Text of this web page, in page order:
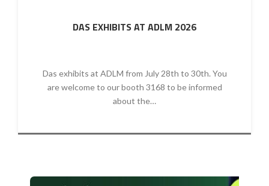
DAS EXHIBITS AT ADLM 2026
Das exhibits at ADLM from July 28th to 30th. You
are welcome to our booth 3168 to be informed
about the…